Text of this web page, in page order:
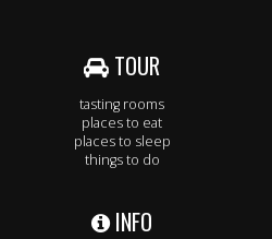
TOUR
tasting rooms
places to eat
places to sleep
things to do
INFO